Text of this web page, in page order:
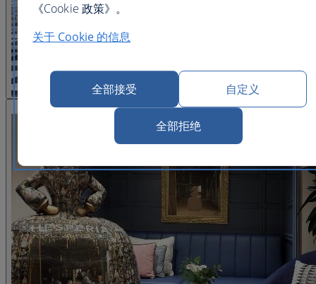
查看图片 22
《Cookie 政策》。
关于 Cookie 的信息
全部接受 自定义
全部拒绝